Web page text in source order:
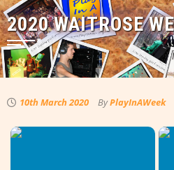
2020 WAITROSE
10th March 2020 ByPlayInAWeek